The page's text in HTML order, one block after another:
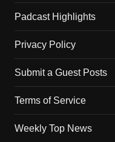
Padcast Highlights
Privacy Policy
Submit a Guest Posts
Terms of Service
Weekly Top News